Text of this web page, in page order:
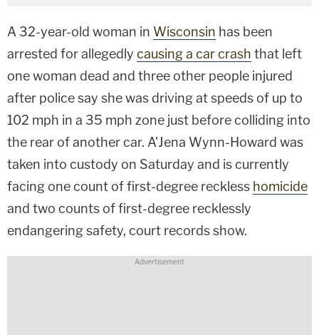
A 32-year-old woman in Wisconsin has been
arrested for allegedly causing a car crash that left
one woman dead and three other people injured
after police say she was driving at speeds of up to
102 mph in a 35 mph zone just before colliding into
the rear of another car. A'Jena Wynn-Howard was
taken into custody on Saturday and is currently
facing one count of first-degree reckless homicide
and two counts of first-degree recklessly
endangering safety, court records show.